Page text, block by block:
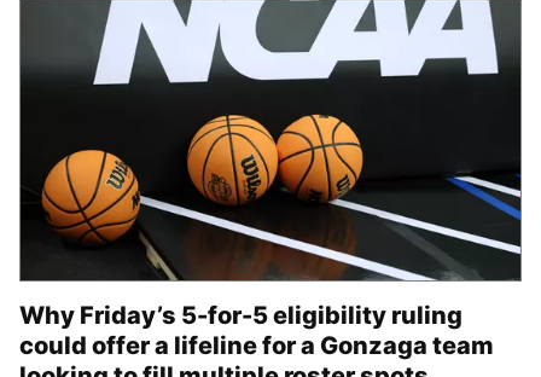
Why Friday’s 5-for-5 eligibility ruling
could offer a lifeline for a Gonzaga team